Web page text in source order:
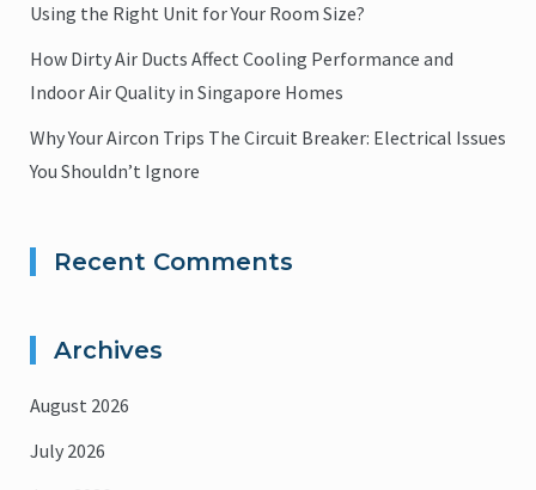
Using the Right Unit for Your Room Size?
How Dirty Air Ducts Affect Cooling Performance and
Indoor Air Quality in Singapore Homes
Why Your Aircon Trips The Circuit Breaker: Electrical Issues
You Shouldn’t Ignore
Recent Comments
Archives
August 2026
July 2026